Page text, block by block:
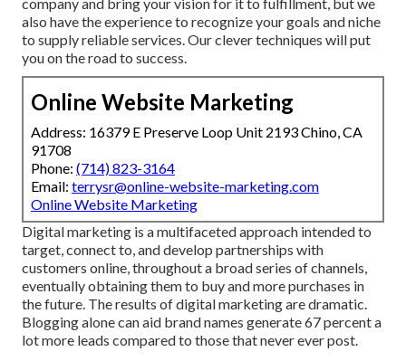
also have the experience to recognize your goals and niche
to supply reliable services. Our clever techniques will put
you on the road to success.
Online Website Marketing
Address: 16379 E Preserve Loop Unit 2193 Chino, CA
91708
Phone: (714) 823-3164
Email: terrysr@online-website-marketing.com
Online Website Marketing
Digital marketing is a multifaceted approach intended to
target, connect to, and develop partnerships with
customers online, throughout a broad series of channels,
eventually obtaining them to buy and more purchases in
the future. The results of digital marketing are dramatic.
Blogging alone can aid brand names generate 67 percent a
lot more leads compared to those that never ever post.